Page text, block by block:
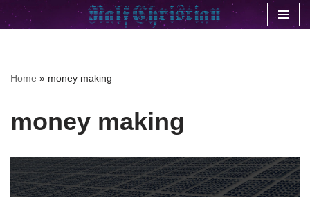
Home » money making
money making